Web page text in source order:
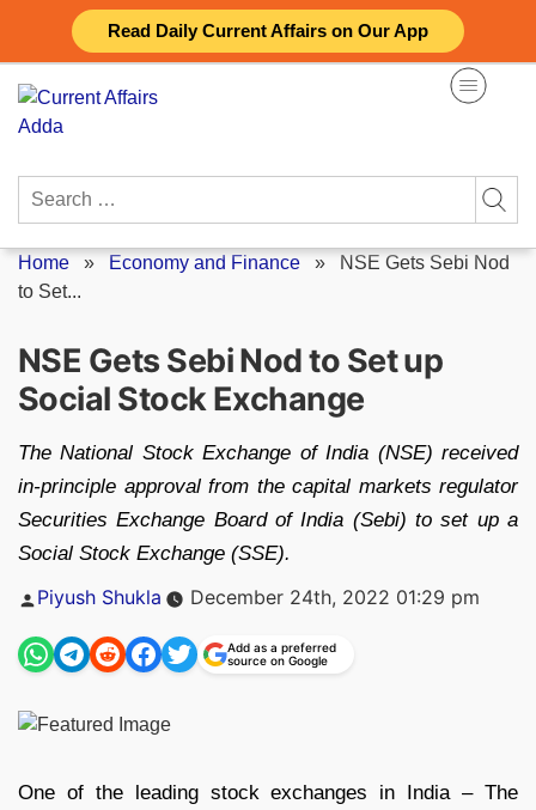
Read Daily Current Affairs on Our App
content
Search
Home » Economy and Finance » NSE Gets Sebi Nod
to Set...
NSE Gets Sebi Nod to Set up
Social Stock Exchange
The National Stock Exchange of India (NSE) received
in-principle approval from the capital markets regulator
Securities Exchange Board of India (Sebi) to set up a
Social Stock Exchange (SSE).
Posted
Piyush Shukla December 24th, 2022 01:29 pm
Add as a preferred
source on Google
One of the leading stock exchanges in India – The